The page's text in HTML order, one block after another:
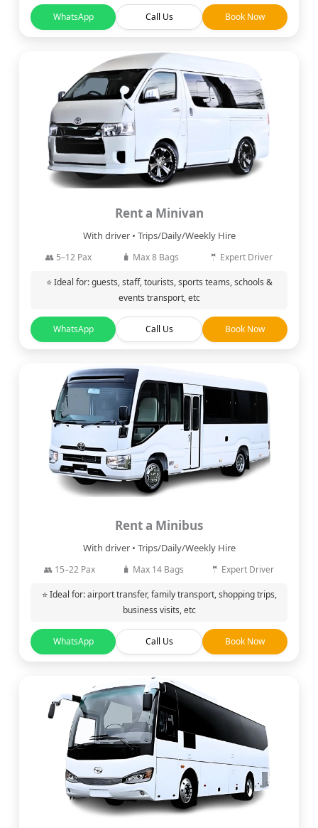
WhatsApp Call Us Book Now
Rent a Minivan
With driver • Trips/Daily/Weekly Hire
👥 5–12 Pax 🧳 Max 8 Bags 🤵 Expert Driver
⭐ Ideal for: guests, staff, tourists, sports teams, schools &
events transport, etc
WhatsApp Call Us Book Now
Rent a Minibus
With driver • Trips/Daily/Weekly Hire
👥 15–22 Pax 🧳 Max 14 Bags 🤵 Expert Driver
⭐ Ideal for: airport transfer, family transport, shopping trips,
business visits, etc
WhatsApp Call Us Book Now